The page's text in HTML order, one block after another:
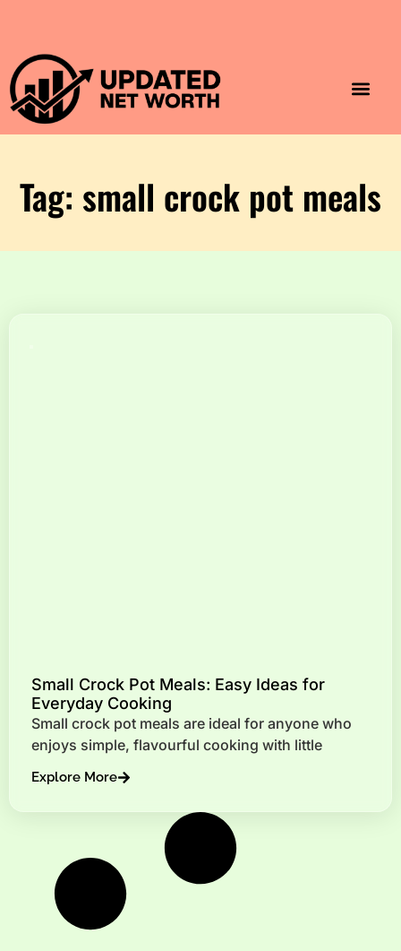
Tag: small crock pot meals
Small Crock Pot Meals: Easy Ideas for
Everyday Cooking
Small crock pot meals are ideal for anyone who
enjoys simple, flavourful cooking with little
Explore More